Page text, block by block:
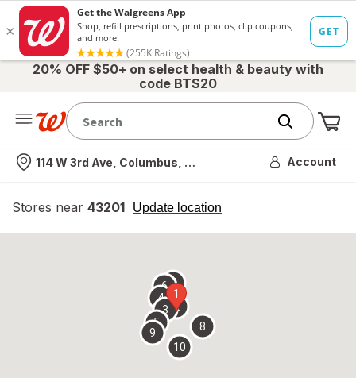
20% OFF $50+ on select health & beauty with
code BTS20
Nearest store
114 W 3rd Ave, Columbus, OH Account
Stores near 43201 Update location
opens
overlay
1
2
3
4
5
67
8
9
10